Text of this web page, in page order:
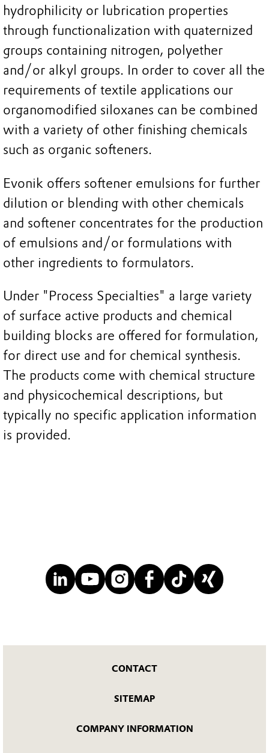
hydrophilicity or lubrication properties
through functionalization with quaternized
groups containing nitrogen, polyether
and/or alkyl groups. In order to cover all the
requirements of textile applications our
organomodified siloxanes can be combined
with a variety of other finishing chemicals
such as organic softeners.
Evonik offers softener emulsions for further
dilution or blending with other chemicals
and softener concentrates for the production
of emulsions and/or formulations with
other ingredients to formulators.
Under "Process Specialties" a large variety
of surface active products and chemical
building blocks are offered for formulation,
for direct use and for chemical synthesis.
The products come with chemical structure
and physicochemical descriptions, but
typically no specific application information
is provided.
CONTACT
SITEMAP
COMPANY INFORMATION